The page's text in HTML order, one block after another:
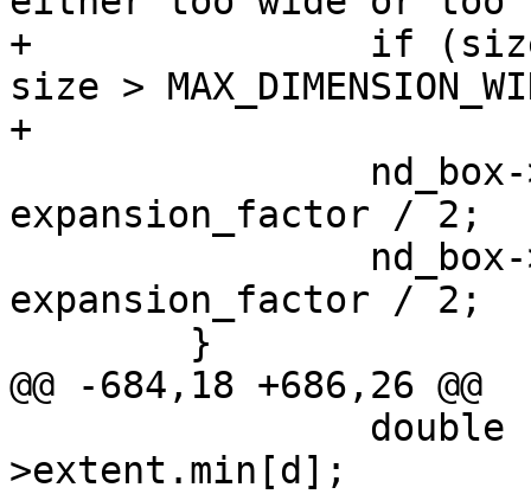
+		if (size < MIN_DIMENSION_WIDTH ||
size >
+			continue;
expansion_factor / 2;
expansion_factor / 2;
@@ -684,18 +686,26 @@
>extent.min[d];